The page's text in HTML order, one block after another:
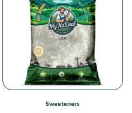
Sweeteners